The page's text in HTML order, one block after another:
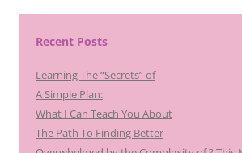
Recent Posts
Learning The “Secrets” of
A Simple Plan:
What I Can Teach You About
The Path To Finding Better